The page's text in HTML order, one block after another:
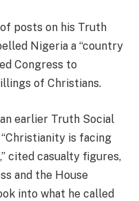
posts on his Truth
Nigeria a “country
Congress to
of Christians.
earlier Truth Social
is facing
cited casualty figures,
and the House
into what he called